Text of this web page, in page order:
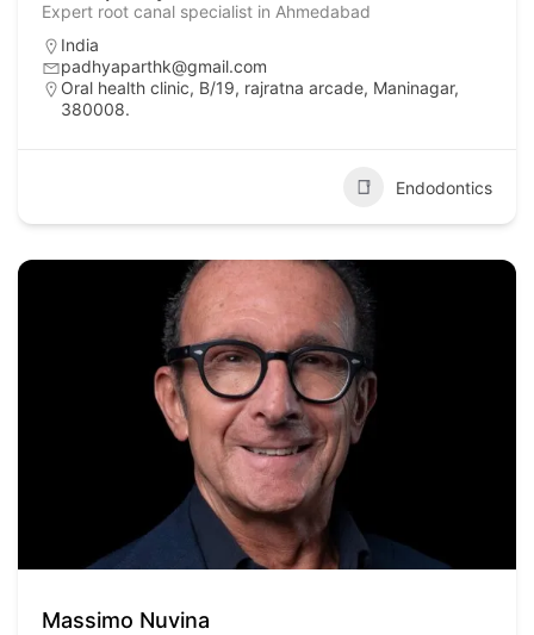
Expert root canal specialist in Ahmedabad
India
padhyaparthk@gmail.com
Oral health clinic, B/19, rajratna arcade, Maninagar,
380008.
Endodontics
Massimo Nuvina